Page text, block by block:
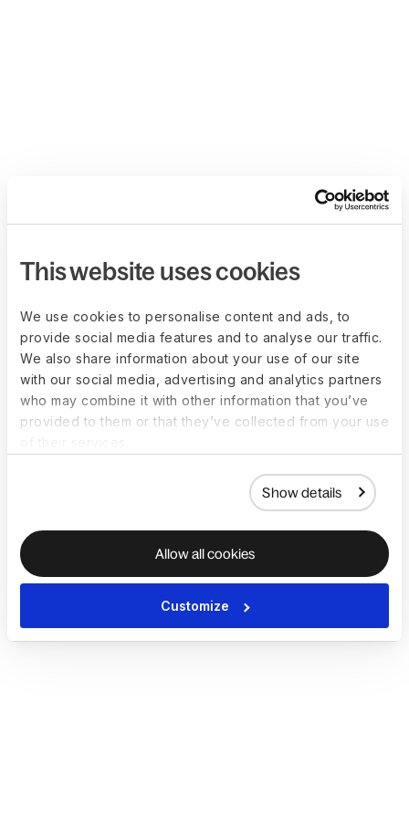
This website uses cookies
We use cookies to personalise content and ads, to
provide social media features and to analyse our traffic.
We also share information about your use of our site
with our social media, advertising and analytics partners
who may combine it with other information that you’ve
provided to them or that they’ve collected from your use
Show details
Allow all cookies
Customize